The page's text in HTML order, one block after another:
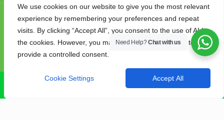
We use cookies on our website to give you the most relevant
experience by remembering your preferences and repeat
visits. By clicking “Accept All”, you consent to the use of ALL
the cookies. However, you may visit "Cookie Settings" to
provide a controlled consent.
Cookie Settings Accept All
© 2025 House and Flat Clearance London. All Rights
Reserved. Another
Need Help?Chat with us
CALL NOW